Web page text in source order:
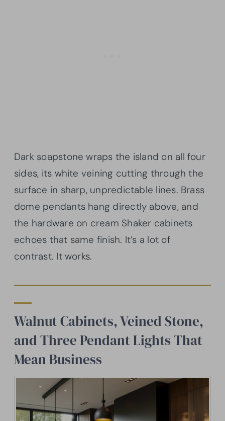
Dark soapstone wraps the island on all four
sides, its white veining cutting through the
surface in sharp, unpredictable lines. Brass
dome pendants hang directly above, and
the hardware on cream Shaker cabinets
echoes that same finish. It’s a lot of
contrast. It works.
Walnut Cabinets, Veined Stone,
and Three Pendant Lights That
Mean Business